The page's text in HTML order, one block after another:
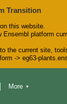
Transition
this website.
Ensembl platform
the current site,
-> eg63-
More ▼